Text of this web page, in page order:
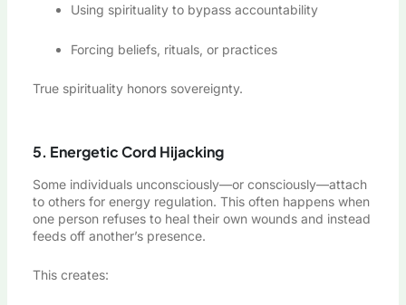
Using spirituality to bypass accountability
Forcing beliefs, rituals, or practices
True spirituality honors sovereignty.
5. Energetic Cord Hijacking
Some individuals unconsciously—or consciously—attach
to others for energy regulation. This often happens when
one person refuses to heal their own wounds and instead
feeds off another’s presence.
This creates: